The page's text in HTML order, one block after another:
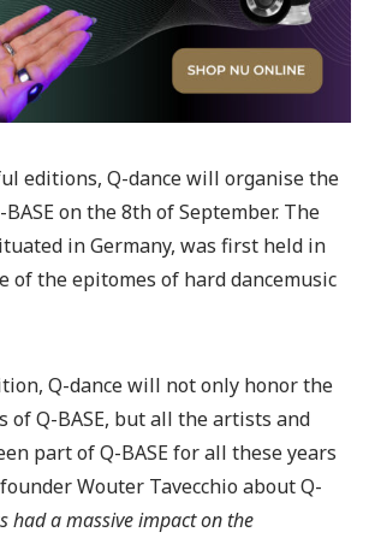
editions, Q-dance will organise the
on the 8th of September. The
in Germany, was first held in
of the epitomes of hard dancemusic
Q-dance will not only honor the
of Q-BASE, but all the artists and
part of Q-BASE for all these years
Wouter Tavecchio about Q-
had a massive impact on the